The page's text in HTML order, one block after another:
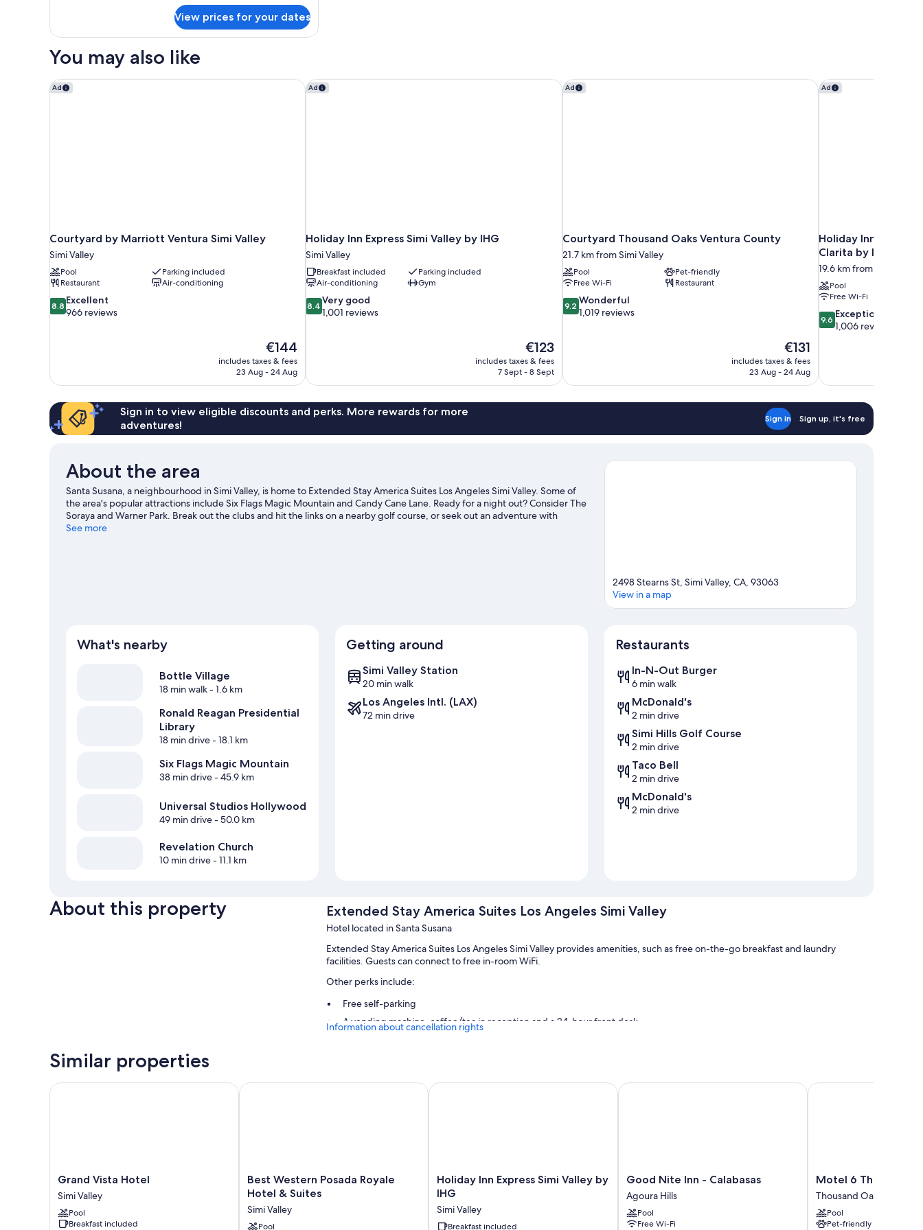
Smoking
1
Bed,
Non
Smoking
View prices for your dates
You may also like
Ad
Courtyard by Marriott Ventura Simi Valley
Simi Valley
Pool
Parking included
Restaurant
Air-conditioning
8.8
out
8.8 Excellent
966 reviews
The
price
is
€144
includes taxes & fees
23 Aug - 24 Aug
Courtyard by Marriott Ventura Simi Valley Ad
Holiday Inn Express Simi Valley by IHG
Simi Valley
Breakfast included
Parking included
Air-conditioning
Gym
8.4
out
reviews
8.4 Very good
1,001 reviews
The
price
is
€123
includes taxes & fees
7 Sept - 8 Sept
Holiday Inn Express Simi Valley by IHG Ad
Courtyard Thousand Oaks Ventura County
21.7 km from Simi Valley
Pool
Pet-friendly
Free Wi-Fi
Restaurant
9.2
out
9.2 Wonderful
1,019 reviews
The
price
is
€131
includes taxes & fees
23 Aug - 24 Aug
Courtyard Thousand Oaks Ventura County Ad
Holiday Inn Express
Clarita by IHG
19.6 km from Simi Valley
Pool
Free Wi-Fi
9.6
out
1,006
reviews
9.6 Exceptional
1,006 reviews
Holiday Inn Express
Sign in to view eligible discounts and perks. More rewards for more
adventures!
Sign in Sign up, it's free
About the area
Santa Susana, a neighbourhood in Simi Valley, is home to Extended Stay America Suites Los Angeles Simi Valley. Some of
the area's popular attractions include Six Flags Magic Mountain and Candy Cane Lane. Ready for a night out? Consider The
Soraya and Warner Park. Break out the clubs and hit the links on a nearby golf course, or seek out an adventure with
hiking/biking trails.
See more
2498 Stearns St, Simi Valley, CA, 93063
View in a map
What's nearby
Bottle Village
18 min walk- 1.6 km
Ronald Reagan Presidential
Library
18 min drive- 18.1 km
Six Flags Magic Mountain
38 min drive- 45.9 km
Universal Studios Hollywood
49 min drive- 50.0 km
Revelation Church
10 min drive- 11.1 km
Getting around
Simi Valley Station
20 min walk
Los Angeles Intl. (LAX)
72 min drive
Restaurants
In-N-Out Burger
6 min walk
McDonald's
2 min drive
Simi Hills Golf Course
2 min drive
Taco Bell
2 min drive
McDonald's
2 min drive
About this property Extended Stay America Suites Los Angeles Simi Valley
Hotel located in Santa Susana
Extended Stay America Suites Los Angeles Simi Valley provides amenities, such as free on-the-go breakfast and laundry
facilities. Guests can connect to free in-room WiFi.
Other perks include:
Free self-parking
A vending machine, coffee/tea in reception and a 24-hour front desk
Room features
Kitchens, fridges and microwaves
Information about cancellation rights
Similar properties
Grand
Vista
Hotel
Simi
Valley
Grand Vista Hotel
Simi Valley
Pool
Breakfast included
Grand Vista Hotel
Best
Western
Royale
Hotel
Best Western Posada Royale
Hotel & Suites
Simi Valley
Pool
Best Western Posada Royale Hotel & Suites
Holiday
Inn
Simi
Valley
Holiday Inn Express Simi Valley by
IHG
Simi Valley
Breakfast included
Holiday Inn Express Simi Valley by IHG
Good
Nite
Inn
-
Calabasas
Good Nite Inn - Calabasas
Agoura Hills
Pool
Free Wi-Fi
Good Nite Inn - Calabasas
Motel
6
Thousand
Oaks,
CA
Motel 6 Thousand
Thousand Oaks
Pool
Pet-friendly
Motel 6 Thousand